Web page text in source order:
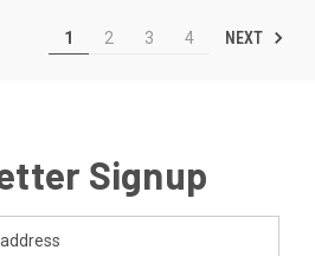
1 2 3 4 NEXT
Signup